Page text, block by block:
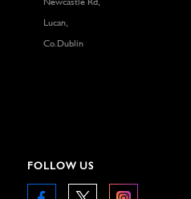
Lucan,
Co.Dublin
FOLLOW US